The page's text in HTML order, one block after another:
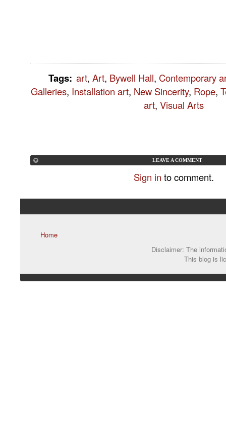
Tags: art, Art, Bywell Hall, Contemporary
Galleries, Installation art, New Sincerity, Rope,
art, Visual Arts
LEAVE A COMMENT
Sign in to comment.
Home
Disclaimer: The
This blog is